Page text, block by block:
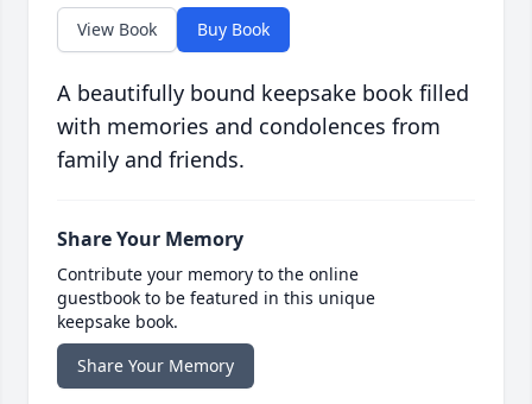
View Book Buy Book
A beautifully bound keepsake book filled
with memories and condolences from
family and friends.
Share Your Memory
Contribute your memory to the online
guestbook to be featured in this unique
keepsake book.
Share Your Memory